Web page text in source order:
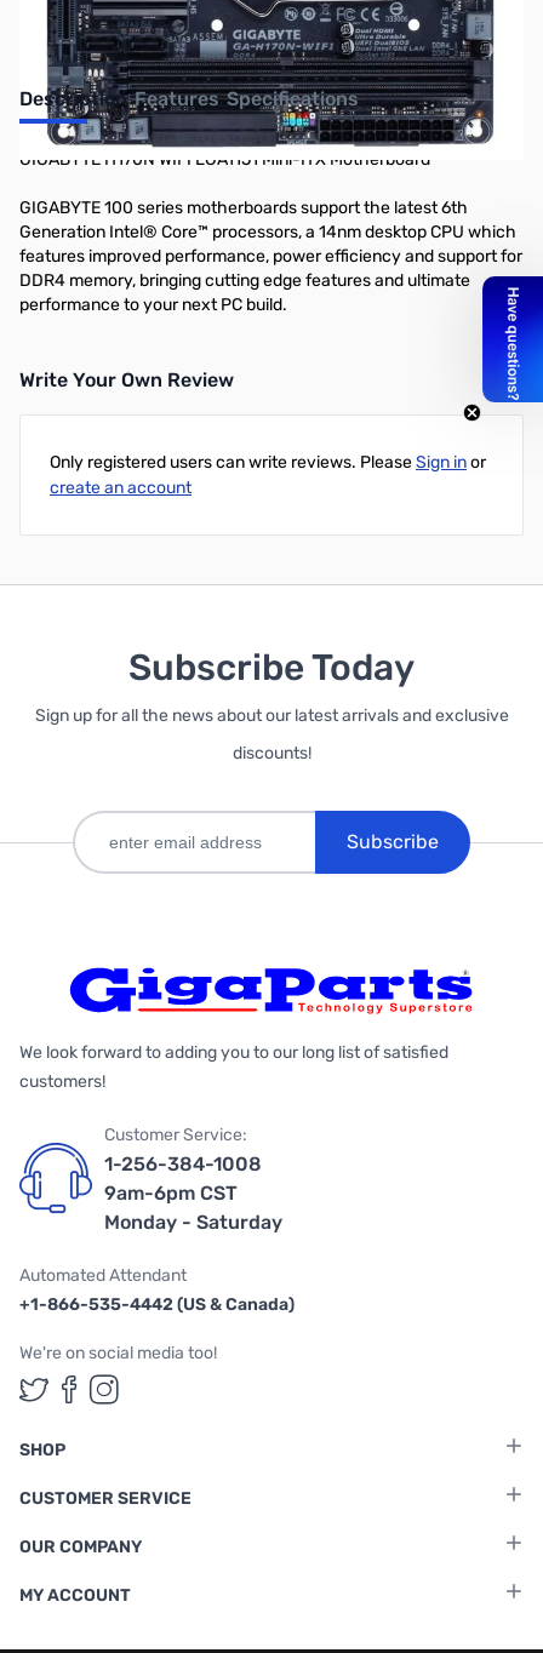
Description Features Specifications
GIGABYTE H170N WIFI LGA1151 Mini-ITX Motherboard
GIGABYTE 100 series motherboards support the latest 6th
Generation Intel® Core™ processors, a 14nm desktop CPU which
features improved performance, power efficiency and support for
DDR4 memory, bringing cutting edge features and ultimate
performance to your next PC build.
Write Your Own Review
Only registered users can write reviews. PleaseSign inor
create an account
Subscribe Today
Sign up for all the news about our latest arrivals and exclusive
discounts!
Subscribe
We look forward to adding you to our long list of satisfied
customers!
Customer Service:
1-256-384-1008
9am-6pm CST
Monday - Saturday
Automated Attendant
+1-866-535-4442 (US & Canada)
We're on social media too!
Follow us on Twitter
Follow us on Facebook
Follow us on Instagram
SHOP
CUSTOMER SERVICE
OUR COMPANY
MY ACCOUNT